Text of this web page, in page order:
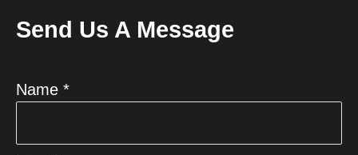
Send Us A Message
Name *